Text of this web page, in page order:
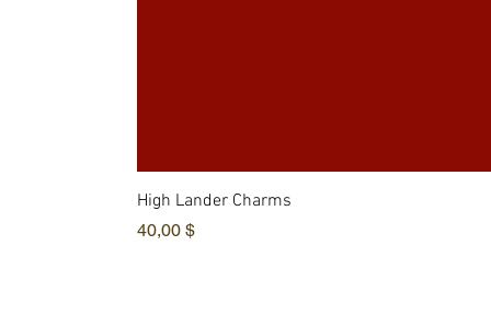
High Lander Charms
Hinta
40,00 $